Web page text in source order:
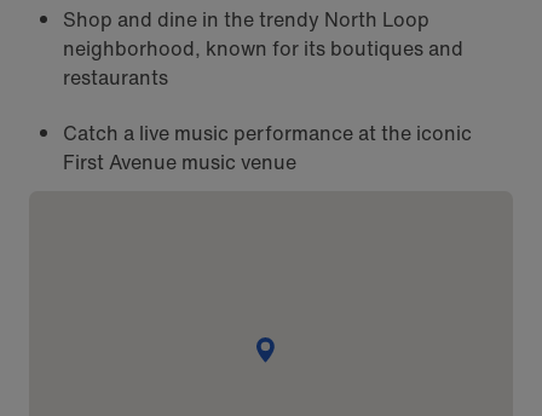
Shop and dine in the trendy North Loop
neighborhood, known for its boutiques and
restaurants
Catch a live music performance at the iconic
First Avenue music venue